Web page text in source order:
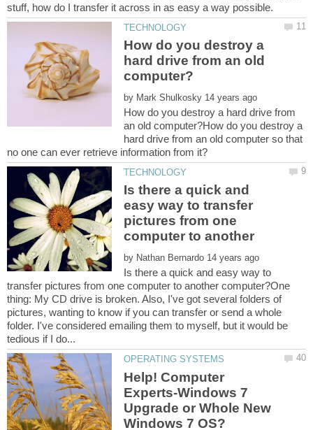
How do you destroy a
hard drive from an old
by
How do you destroy a hard drive from
an old computer?How do you destroy a
hard drive from an old computer so that
Is there a quick and
easy way to transfer
pictures from one
computer to another
by
Is there a quick and easy way to
transfer pictures from one computer to another computer?One
thing: My CD drive is broken. Also, I've got several folders of
pictures, wanting to know if you can transfer or send a whole
folder. I've considered emailing them to myself, but it would be
Help! Computer
Experts-Windows 7
Upgrade or Whole New